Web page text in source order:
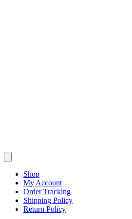
Shop
My Account
Order Tracking
Shipping Policy
Return Policy